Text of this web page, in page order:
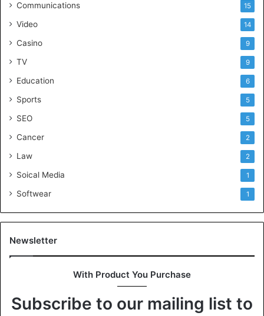
Communications 15
Video 14
Casino 9
TV 9
Education 6
Sports 5
SEO 5
Cancer 2
Law 2
Soical Media 1
Softwear 1
Newsletter
With Product You Purchase
Subscribe to our mailing list to